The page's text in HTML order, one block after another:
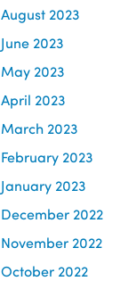
August 2023
June 2023
May 2023
April 2023
March 2023
February 2023
January 2023
December 2022
November 2022
October 2022